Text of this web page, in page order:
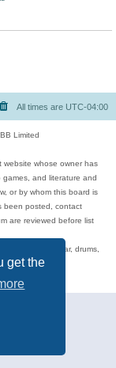
get the
All times are UTC-04:00
Limited
website whose owner has
games, and literature and
or by whom this board is
been posted, contact
are reviewed before list
albums, guitar, drums,